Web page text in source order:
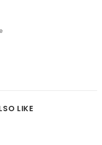
LIKE